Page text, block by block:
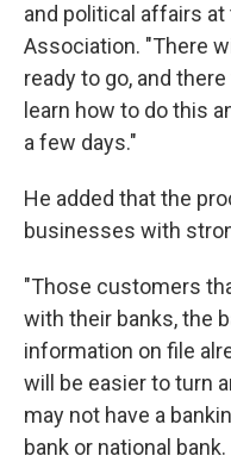
and political affairs
Association. "There
ready to go, and
learn how to do this
a few days."
He added that the
businesses with
"Those customers
with their banks, the
information on file
will be easier to turn
may not have a
bank or national